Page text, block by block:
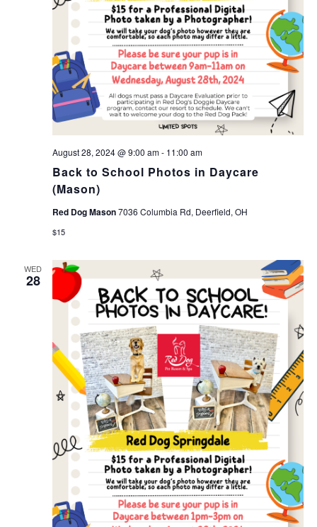
Back to School Photos in Daycare
(Mason)
August 28, 2024 @ 9:00 am- 11:00 am
Red Dog Mason7036 Columbia Rd, Deerfield, OH
$15
WED
28